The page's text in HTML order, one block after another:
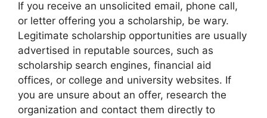
If you receive an unsolicited email, phone call,
or letter offering you a scholarship, be wary.
Legitimate scholarship opportunities are usually
advertised in reputable sources, such as
scholarship search engines, financial aid
offices, or college and university websites. If
you are unsure about an offer, research the
organization and contact them directly to